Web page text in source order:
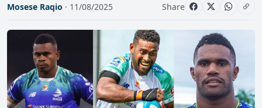
Mosese Raqio · 11/08/2025 Share